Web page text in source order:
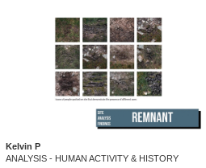
Kelvin P
ANALYSIS - HUMAN ACTIVITY & HISTORY